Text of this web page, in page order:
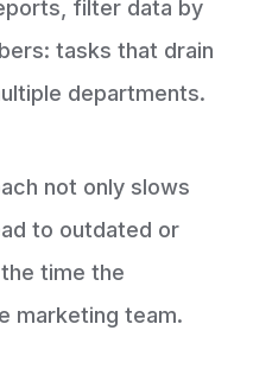
filter data by
tasks that drain
departments.
not only slows
to outdated or
time the
marketing team.